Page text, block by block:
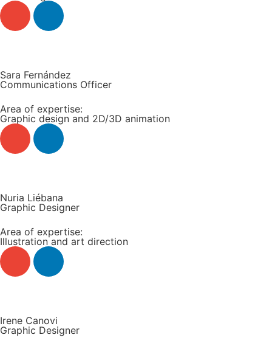
Sara Fernández
Communications Officer
Area of expertise:
Graphic design and 2D/3D animation
Nuria Liébana
Graphic Designer
Area of expertise:
Illustration and art direction
Irene Canovi
Graphic Designer